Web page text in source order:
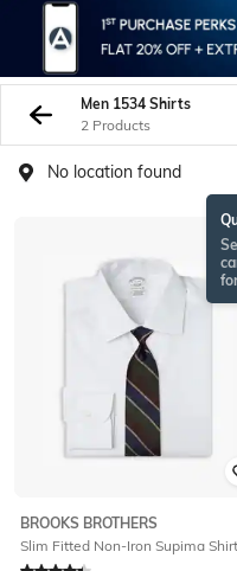
Men 1534 Shirts
2 Products
No location found
BROOKS BROTHERS
Slim Fitted Non-Iron Supima Shirt